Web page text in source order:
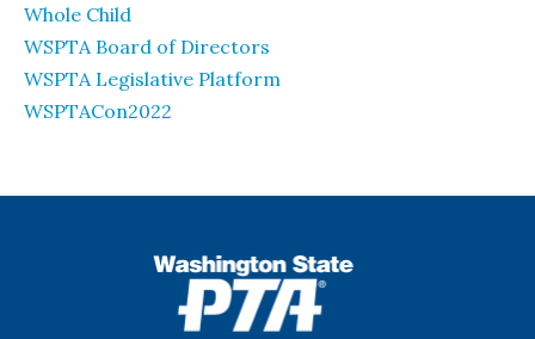
Whole Child
WSPTA Board of Directors
WSPTA Legislative Platform
WSPTACon2022